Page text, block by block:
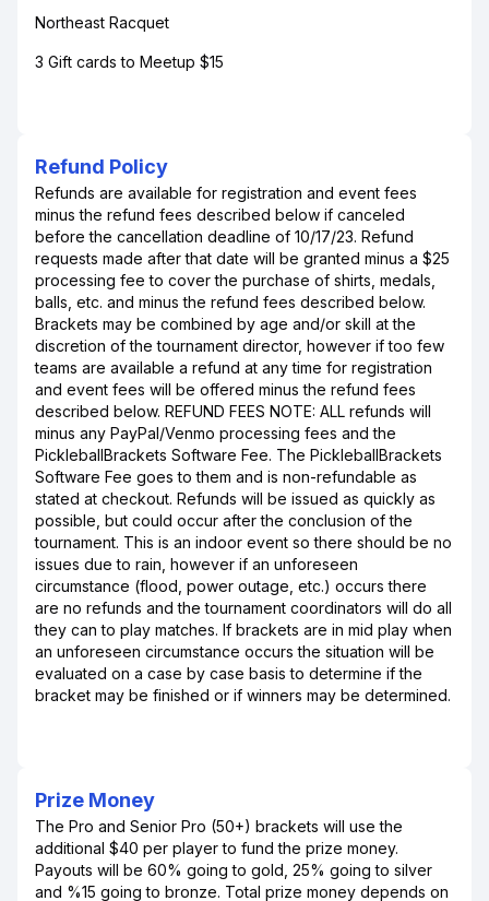
Northeast Racquet
3 Gift cards to Meetup $15
Refund Policy
Refunds are available for registration and event fees
minus the refund fees described below if canceled
before the cancellation deadline of 10/17/23. Refund
requests made after that date will be granted minus a $25
processing fee to cover the purchase of shirts, medals,
balls, etc. and minus the refund fees described below.
Brackets may be combined by age and/or skill at the
discretion of the tournament director, however if too few
teams are available a refund at any time for registration
and event fees will be offered minus the refund fees
described below. REFUND FEES NOTE: ALL refunds will
minus any PayPal/Venmo processing fees and the
PickleballBrackets Software Fee. The PickleballBrackets
Software Fee goes to them and is non-refundable as
stated at checkout. Refunds will be issued as quickly as
possible, but could occur after the conclusion of the
tournament. This is an indoor event so there should be no
issues due to rain, however if an unforeseen
circumstance (flood, power outage, etc.) occurs there
are no refunds and the tournament coordinators will do all
they can to play matches. If brackets are in mid play when
an unforeseen circumstance occurs the situation will be
evaluated on a case by case basis to determine if the
bracket may be finished or if winners may be determined.
Prize Money
The Pro and Senior Pro (50+) brackets will use the
additional $40 per player to fund the prize money.
Payouts will be 60% going to gold, 25% going to silver
and %15 going to bronze. Total prize money depends on